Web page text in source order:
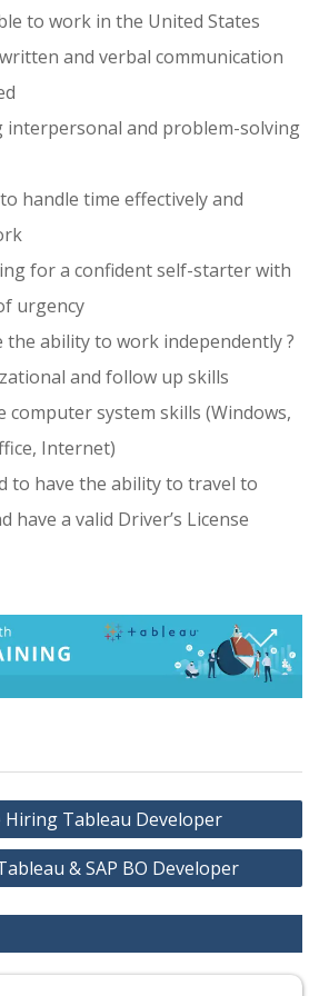
to work in the United States
and verbal communication
interpersonal and problem-solving
handle time effectively and
for a confident self-starter with
urgency
the ability to work independently ?
and follow up skills
computer system skills (Windows,
Internet)
to have the ability to travel to
have a valid Driver’s License
Hiring Tableau Developer
& SAP BO Developer